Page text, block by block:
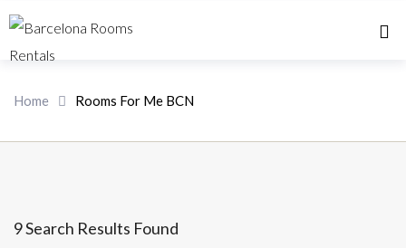
Home Rooms For Me BCN
9 Search Results Found